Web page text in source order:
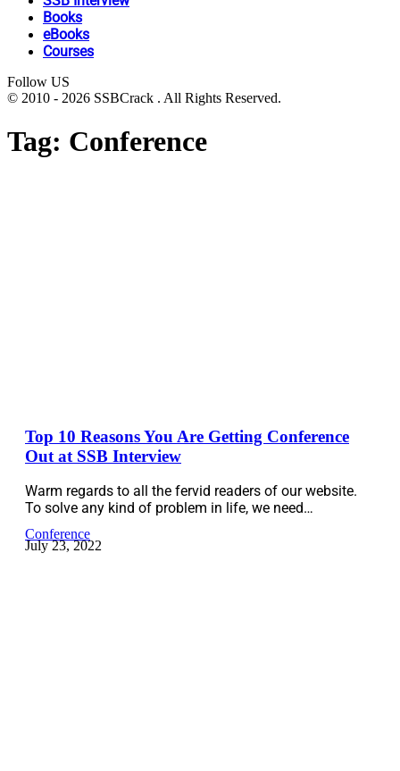
Books
eBooks
Courses
Follow US
© 2010 - 2026 SSBCrack . All Rights Reserved.
Tag: Conference
Top 10 Reasons You Are Getting Conference
Out at SSB Interview
Warm regards to all the fervid readers of our website.
To solve any kind of problem in life, we need…
Conference
July 23, 2022